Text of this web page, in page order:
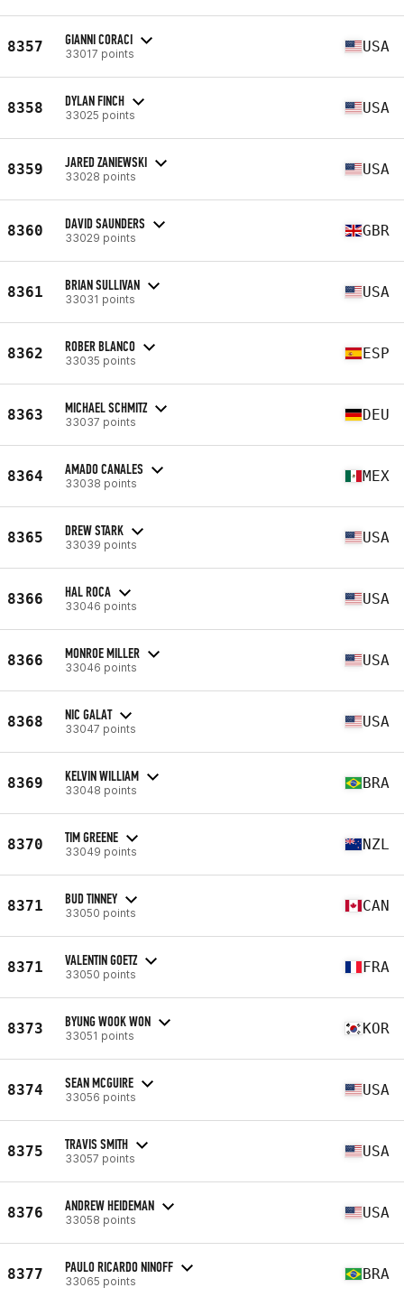
8357 GIANNI CORACI
33017 points USA
8358 DYLAN FINCH
33025 points USA
8359 JARED ZANIEWSKI
33028 points USA
8360 DAVID SAUNDERS
33029 points GBR
8361 BRIAN SULLIVAN
33031 points USA
8362 ROBER BLANCO
33035 points ESP
8363 MICHAEL SCHMITZ
33037 points DEU
8364 AMADO CANALES
33038 points MEX
8365 DREW STARK
33039 points USA
8366 HAL ROCA
33046 points USA
8366 MONROE MILLER
33046 points USA
8368 NIC GALAT
33047 points USA
8369 KELVIN WILLIAM
33048 points BRA
8370 TIM GREENE
33049 points NZL
8371 BUD TINNEY
33050 points CAN
8371 VALENTIN GOETZ
33050 points FRA
8373 BYUNG WOOK WON
33051 points KOR
8374 SEAN MCGUIRE
33056 points USA
8375 TRAVIS SMITH
33057 points USA
8376 ANDREW HEIDEMAN
33058 points USA
8377 PAULO RICARDO NINOFF
33065 points BRA